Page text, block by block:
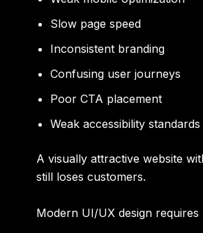
Slow page speed
Inconsistent branding
Confusing user journeys
Poor CTA placement
Weak accessibility standards
A visually attractive website
still loses customers.
Modern UI/UX design requires